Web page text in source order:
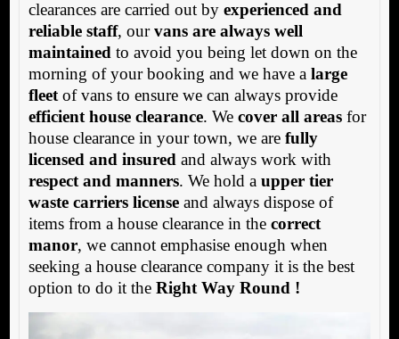
clearances are carried out by experienced and
reliable staff, ourvans are always well
maintained to avoid you being let down on the
morning of your booking and we have a large
fleetof vans to ensure we can always provide
efficient house clearance. We cover all areasfor
house clearance in your town, we are fully
licensed and insured and always work with
respect and manners. We hold a upper tier
waste carriers licenseand always dispose of
items from a house clearance in the correct
manor, we cannot emphasise enough when
seeking a house clearance company it is the best
option to do it the Right Way Round !